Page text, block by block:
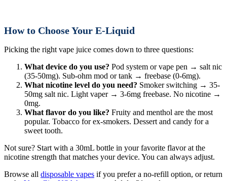
How to Choose Your E-Liquid
Picking the right vape juice comes down to three questions:
What device do you use? Pod system or vape pen → salt nic
(35-50mg). Sub-ohm mod or tank → freebase (0-6mg).
What nicotine level do you need? Smoker switching → 35-
50mg salt nic. Light vaper → 3-6mg freebase. No nicotine →
0mg.
What flavor do you like? Fruity and menthol are the most
popular. Tobacco for ex-smokers. Dessert and candy for a
sweet tooth.
Not sure? Start with a 30mL bottle in your favorite flavor at the
nicotine strength that matches your device. You can always adjust.
Browse all disposable vapes if you prefer a no-refill option, or return